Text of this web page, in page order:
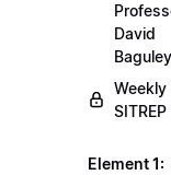
David
Baguley
Weekly
SITREP
Element 1: